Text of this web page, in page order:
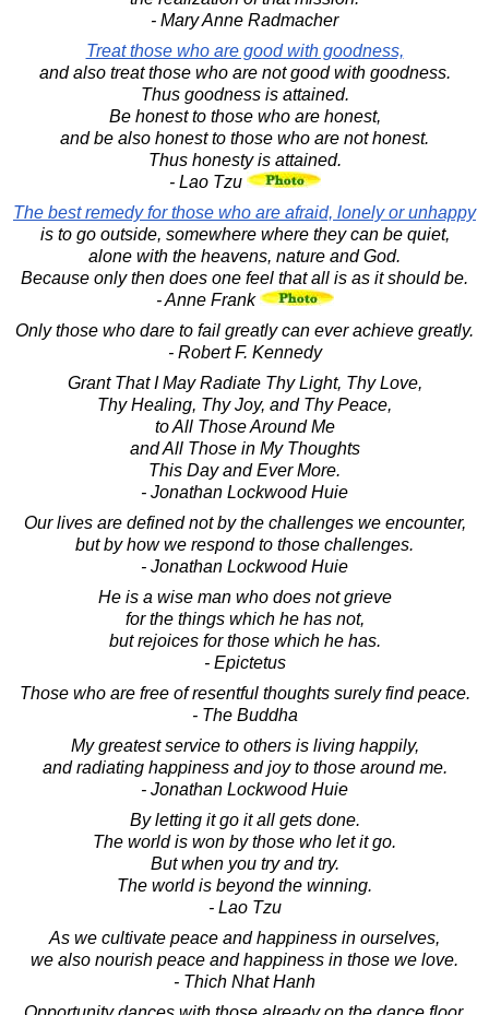
- Mary Anne Radmacher
Treat those who are good with goodness,
and also treat those who are not good with goodness.
Thus goodness is attained.
Be honest to those who are honest,
and be also honest to those who are not honest.
Thus honesty is attained.
- Lao Tzu
The best remedy for those who are afraid, lonely or unhappy
is to go outside, somewhere where they can be quiet,
alone with the heavens, nature and God.
Because only then does one feel that all is as it should be.
- Anne Frank
Only those who dare to fail greatly can ever achieve greatly.
- Robert F. Kennedy
Grant That I May Radiate Thy Light, Thy Love,
Thy Healing, Thy Joy, and Thy Peace,
to All Those Around Me
and All Those in My Thoughts
This Day and Ever More.
- Jonathan Lockwood Huie
Our lives are defined not by the challenges we encounter,
but by how we respond to those challenges.
- Jonathan Lockwood Huie
He is a wise man who does not grieve
for the things which he has not,
but rejoices for those which he has.
- Epictetus
Those who are free of resentful thoughts surely find peace.
- The Buddha
My greatest service to others is living happily,
and radiating happiness and joy to those around me.
- Jonathan Lockwood Huie
By letting it go it all gets done.
The world is won by those who let it go.
But when you try and try.
The world is beyond the winning.
- Lao Tzu
As we cultivate peace and happiness in ourselves,
we also nourish peace and happiness in those we love.
- Thich Nhat Hanh